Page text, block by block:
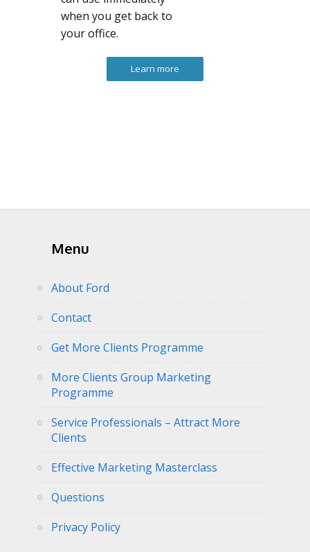
when you get back to
your office.
Learn more
Menu
About Ford
Contact
Get More Clients Programme
More Clients Group Marketing
Programme
Service Professionals – Attract More
Clients
Effective Marketing Masterclass
Questions
Privacy Policy